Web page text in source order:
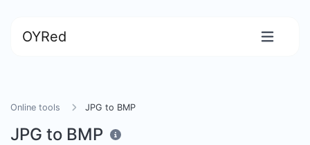
OYRed
Online tools JPG to BMP
JPG to BMP